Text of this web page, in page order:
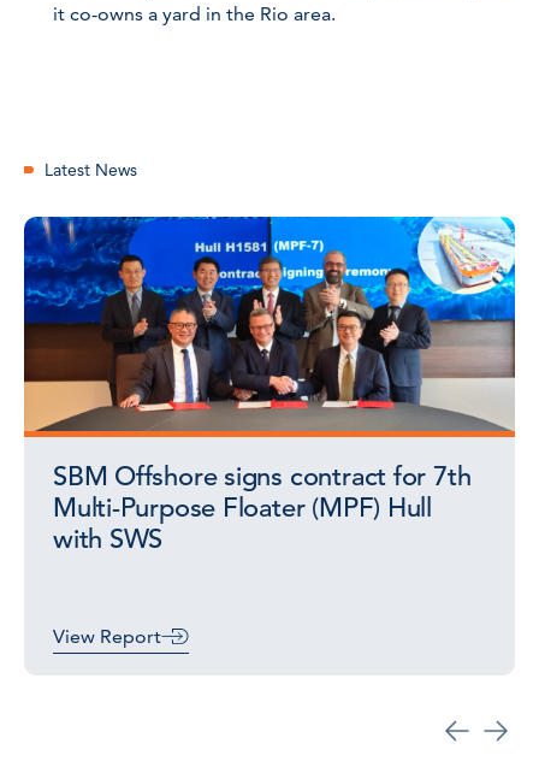
it co-owns a yard in the Rio area.
Latest News
SBM Offshore signs contract for 7th
Multi-Purpose Floater (MPF) Hull
with SWS
View Report